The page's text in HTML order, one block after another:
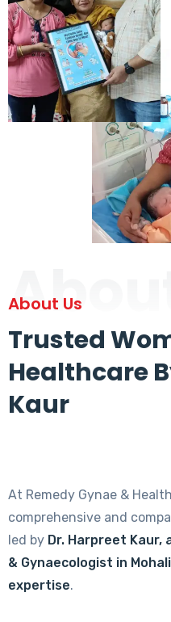
About
About Us
Trusted
Healthcare
Kaur
At Remedy Gynae &
comprehensive and
led by Dr. Harpreet Kaur,
& Gynaecologist in
expertise.